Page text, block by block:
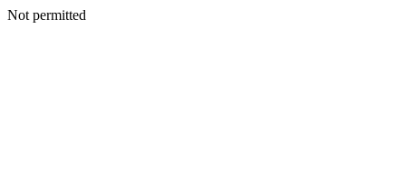
Not permitted